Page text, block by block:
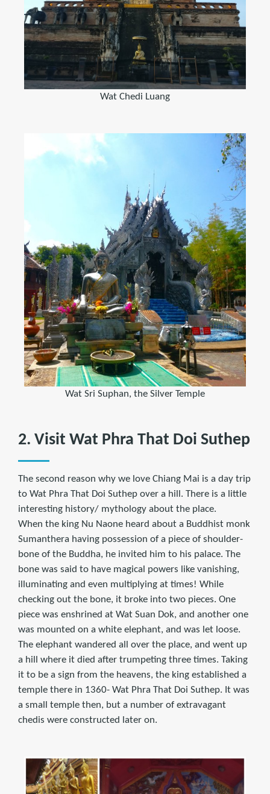
Wat Chedi Luang
Wat Sri Suphan, the Silver Temple
2. Visit Wat Phra That Doi Suthep
The second reason why we love Chiang Mai is a day trip
to Wat Phra That Doi Suthep over a hill. There is a little
interesting history/ mythology about the place.
When the king Nu Naone heard about a Buddhist monk
Sumanthera having possession of a piece of shoulder-
bone of the Buddha, he invited him to his palace. The
bone was said to have magical powers like vanishing,
illuminating and even multiplying at times! While
checking out the bone, it broke into two pieces. One
piece was enshrined at Wat Suan Dok, and another one
was mounted on a white elephant, and was let loose.
The elephant wandered all over the place, and went up
a hill where it died after trumpeting three times. Taking
it to be a sign from the heavens, the king established a
temple there in 1360- Wat Phra That Doi Suthep. It was
a small temple then, but a number of extravagant
chedis were constructed later on.